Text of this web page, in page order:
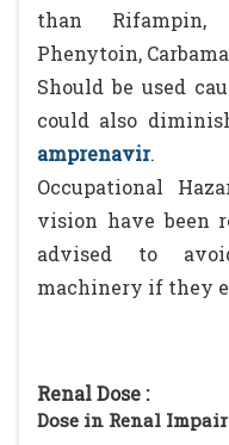
than Rifampin,
Phenytoin,
Should be used
could also
amprenavir.
Occupational
vision have been
advised to
machinery if they
Renal Dose :
Dose in Renal